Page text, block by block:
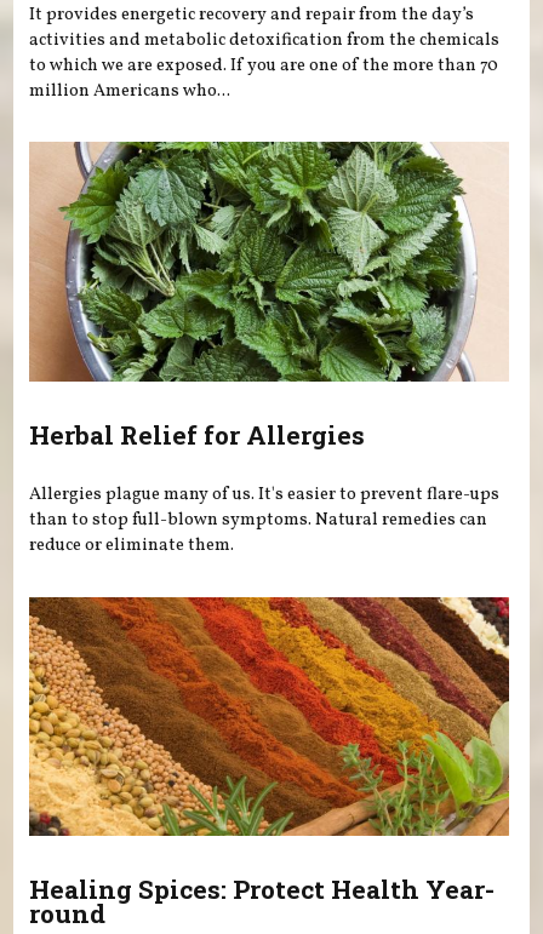
It provides energetic recovery and repair from the day’s
activities and metabolic detoxification from the chemicals
to which we are exposed. If you are one of the more than 70
million Americans who...
Herbal Relief for Allergies
Allergies plague many of us. It's easier to prevent flare-ups
than to stop full-blown symptoms. Natural remedies can
reduce or eliminate them.
Healing Spices: Protect Health Year-
round